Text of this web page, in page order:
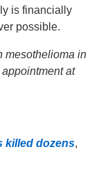
is financially
possible.
mesothelioma in
at
killed dozens,